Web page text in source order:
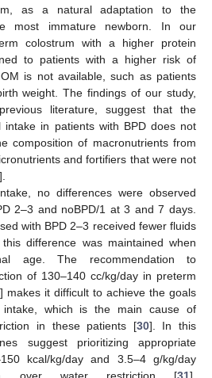
as a natural adaptation to the
most immature newborn. In our
colostrum with a higher protein
to patients with a higher risk of
is not available, such as patients
weight. The findings of our study,
literature, suggest that the
intake in patients with BPD does not
composition of macronutrients from
and fortifiers that were not
].
no differences were observed
2–3 and noBPD/1 at 3 and 7 days.
with BPD 2–3 received fewer fluids
difference was maintained when
age. The recommendation to
of 130–140 cc/kg/day in preterm
] makes it difficult to achieve the goals
intake, which is the main cause of
in these patients [30]. In this
suggest prioritizing appropriate
kcal/kg/day and 3.5–4 g/kg/day